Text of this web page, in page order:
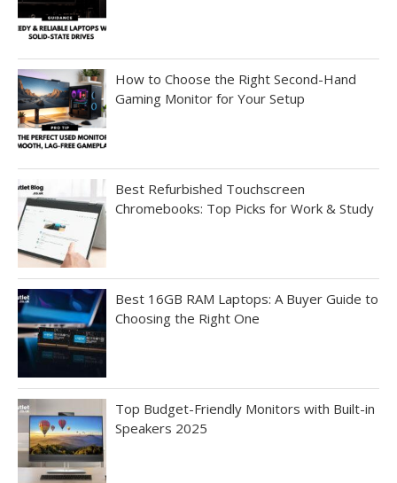
How to Choose the Right Second-Hand
Gaming Monitor for Your Setup
Best Refurbished Touchscreen
Chromebooks: Top Picks for Work & Study
Best 16GB RAM Laptops: A Buyer Guide to
Choosing the Right One
Top Budget-Friendly Monitors with Built-in
Speakers 2025